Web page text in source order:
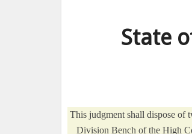
State
This judgment shall dispose of
Division Bench of the High